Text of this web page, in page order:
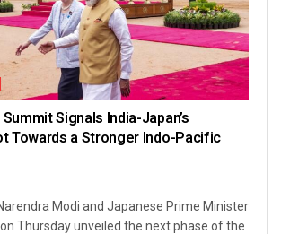
Signals India-Japan’s
Towards a Stronger Indo-Pacific
Modi and Japanese Prime Minister
Thursday unveiled the next phase of the